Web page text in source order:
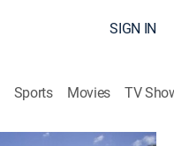
SIGN IN
Sports Movies TV